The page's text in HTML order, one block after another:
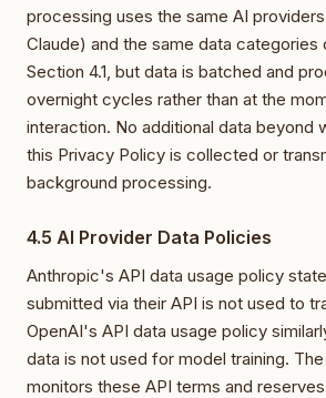
processing uses the same AI
Claude) and the same data categories
Section 4.1, but data is batched and
overnight cycles rather than at the
interaction. No additional data beyond
this Privacy Policy is collected or
background processing.
4.5 AI Provider Data Policies
Anthropic's API data usage policy
submitted via their API is not used to
OpenAI's API data usage policy
data is not used for model training.
monitors these API terms and